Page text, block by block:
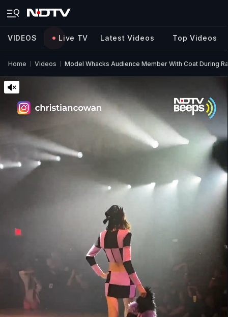
VIDEOS Live TV Latest Videos Top Videos
Home Videos Model Whacks Audience Member With Coat During